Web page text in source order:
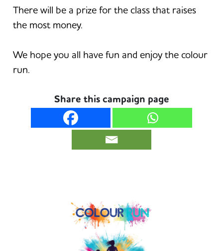
There will be a prize for the class that raises
the most money.
We hope you all have fun and enjoy the colour
run.
Share this campaign page